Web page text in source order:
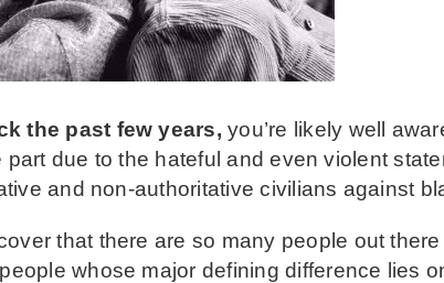
the past few years, you’re likely well
part due to the hateful and even violent
and non-authoritative civilians against
that there are so many people out
whose major defining difference lies